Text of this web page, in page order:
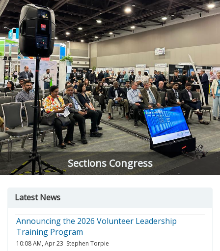
Sections Congress
Skip
Latest
Latest News
10:08 AM, Apr 23 Stephen Torpie
Announcing the 2026 Volunteer Leadership
Training Program
Skip
MGA
Financial
Reporting
&amp;
Skip
Course